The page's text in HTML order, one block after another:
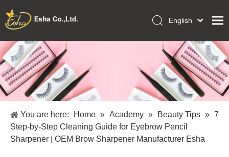
Home
Collections
Makeup Tools
About Us
Academy
English
Français
Pусский
Español
Português
Italiano
日本語
You are here: Home » Academy » Beauty Tips » 7
Step-by-Step Cleaning Guide for Eyebrow Pencil
Sharpener | OEM Brow Sharpener Manufacturer Esha